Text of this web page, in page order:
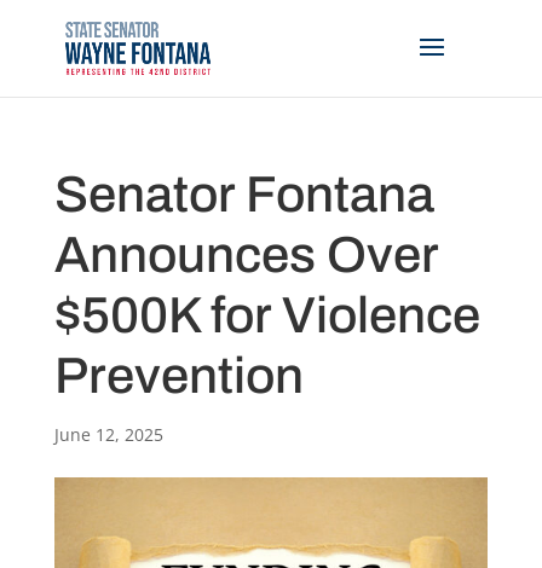
Senator Fontana
Announces Over
$500K for Violence
Prevention
June 12, 2025